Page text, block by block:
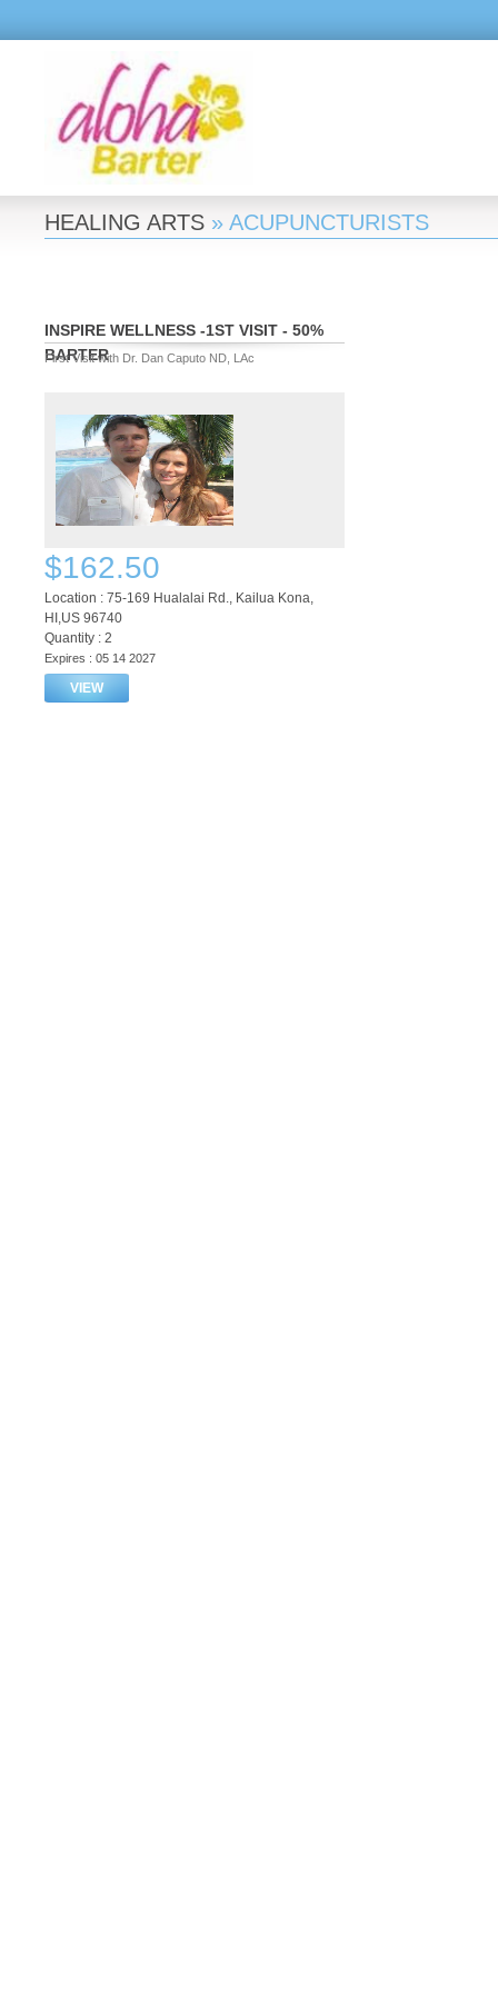
HEALING ARTS » ACUPUNCTURISTS
INSPIRE WELLNESS -1ST VISIT - 50%
BARTER
First Visit with Dr. Dan Caputo ND, LAc
$162.50
Location : 75-169 Hualalai Rd., Kailua Kona,
HI,US 96740
Quantity : 2
Expires : 05 14 2027
VIEW